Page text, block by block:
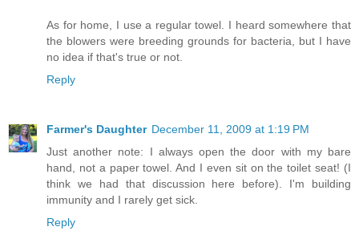
As for home, I use a regular towel. I heard somewhere that
the blowers were breeding grounds for bacteria, but I have
no idea if that's true or not.
Reply
Farmer's Daughter December 11, 2009 at 1:19 PM
Just another note: I always open the door with my bare
hand, not a paper towel. And I even sit on the toilet seat! (I
think we had that discussion here before). I'm building
immunity and I rarely get sick.
Reply